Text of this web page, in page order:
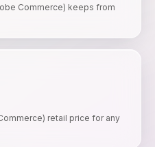
Commerce) keeps from
retail price for any